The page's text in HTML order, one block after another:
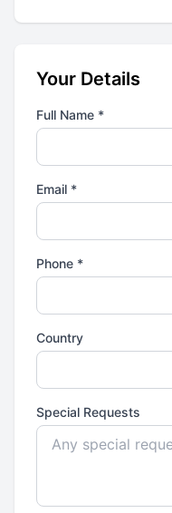
Your Details
Full Name *
Email *
Phone *
Country
Special Requests